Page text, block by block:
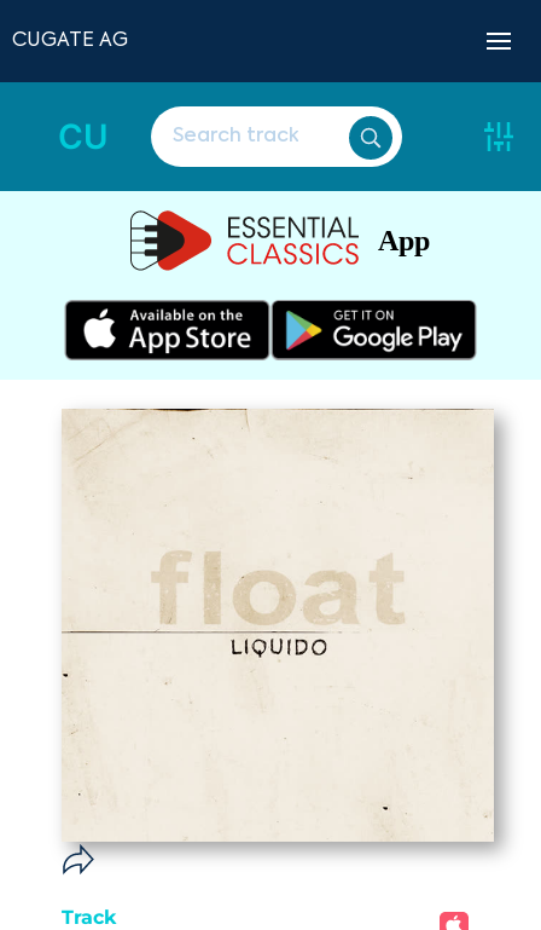
CUGATE AG
CU
App
Track